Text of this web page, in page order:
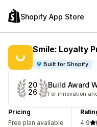
Shopify App Store
Smile: Loyalty
Built for Shopify
20
26
Build Award
For innovation
Pricing
Free plan available
4.9